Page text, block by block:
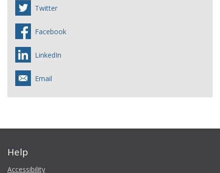
Twitter
Facebook
LinkedIn
Email
Help
Accessibility